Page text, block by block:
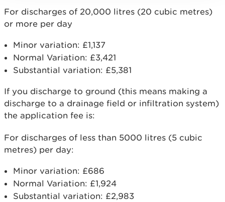
For discharges of 20,000 litres (20 cubic metres)
or more per day
Minor variation: £1,137
Normal Variation: £3,421
Substantial variation: £5,381
If you discharge to ground (this means making a
discharge to a drainage field or infiltration system)
the application fee is:
For discharges of less than 5000 litres (5 cubic
metres) per day:
Minor variation: £686
Normal Variation: £1,924
Substantial variation: £2,983